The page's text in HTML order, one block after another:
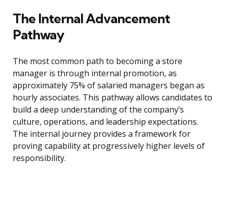
The Internal Advancement
Pathway
The most common path to becoming a store
manager is through internal promotion, as
approximately 75% of salaried managers began as
hourly associates. This pathway allows candidates to
build a deep understanding of the company’s
culture, operations, and leadership expectations.
The internal journey provides a framework for
proving capability at progressively higher levels of
responsibility.